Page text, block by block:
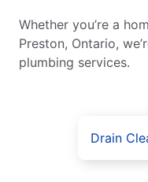
Whether you’re a
Preston, Ontario,
plumbing services.
Drain